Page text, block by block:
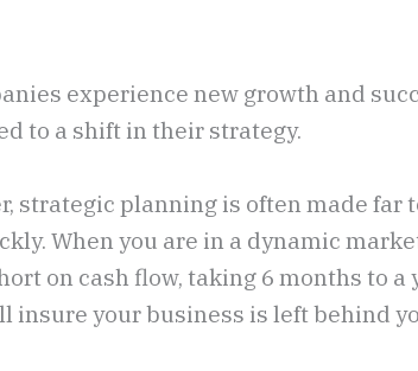
experience new growth and
to a shift in their strategy.
strategic planning is often made far
When you are in a dynamic
on cash flow, taking 6 months to a
insure your business is left behind